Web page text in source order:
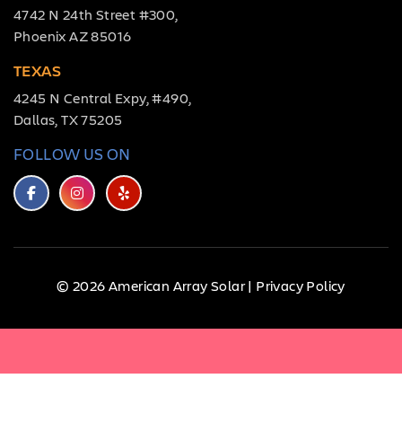
4742 N 24th Street #300,
Phoenix AZ 85016
TEXAS
4245 N Central Expy, #490,
Dallas, TX 75205
FOLLOW US ON
© 2026 American Array Solar | Privacy Policy